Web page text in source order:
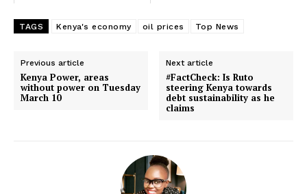
TAGS Kenya's economy oil prices Top News
Previous article
Kenya Power, areas
without power on Tuesday
March 10
Next article
#FactCheck: Is Ruto
steering Kenya towards
debt sustainability as he
claims